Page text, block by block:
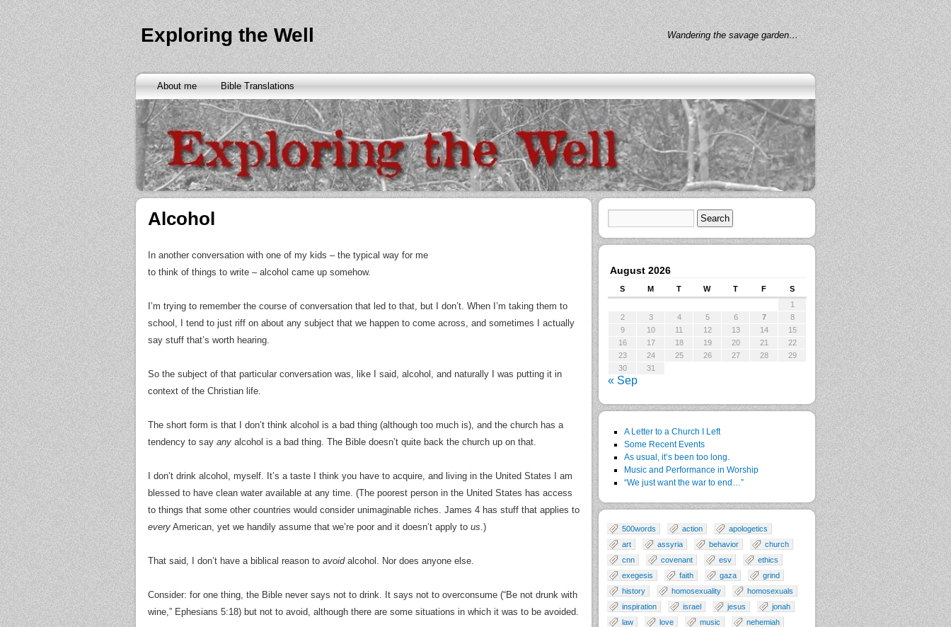
Exploring the Well Wandering the savage garden…
About me Bible Translations
Alcohol
In another conversation with one of my kids – the typical way for me
to think of things to write – alcohol came up somehow.
I’m trying to remember the course of conversation that led to that, but I don’t. When I’m taking them to
school, I tend to just riff on about any subject that we happen to come across, and sometimes I actually
say stuff that’s worth hearing.
So the subject of that particular conversation was, like I said, alcohol, and naturally I was putting it in
context of the Christian life.
The short form is that I don’t think alcohol is a bad thing (although too much is), and the church has a
tendency to say any alcohol is a bad thing. The Bible doesn’t quite back the church up on that.
I don’t drink alcohol, myself. It’s a taste I think you have to acquire, and living in the United States I am
blessed to have clean water available at any time. (The poorest person in the United States has access
to things that some other countries would consider unimaginable riches. James 4 has stuff that applies to
every American, yet we handily assume that we’re poor and it doesn’t apply to us.)
That said, I don’t have a biblical reason to avoidalcohol. Nor does anyone else.
Consider: for one thing, the Bible never says not to drink. It says not to overconsume (“Be not drunk with
wine,” Ephesians 5:18) but not to avoid, although there are some situations in which it was to be avoided.
August 2026
S M T W T F
S
1
2
3 4 5 6 7
8
9
10 11 12 13 14
15
16
17 18 19 20 21
22
23
24 25 26 27 28
29
30
31
« Sep
A Letter to a Church I Left
Some Recent Events
As usual, it’s been too long.
Music and Performance in Worship
“We just want the war to end…”
500words action
apologetics
art
assyria behavior
church
cnn
covenant esv
ethics
exegesis
faith gaza
grind
history
homosexuality
homosexuals
inspiration
israel jesus
jonah
law
love music
nehemiah